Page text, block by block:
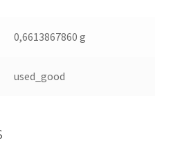
0,6613867860 g
used_good